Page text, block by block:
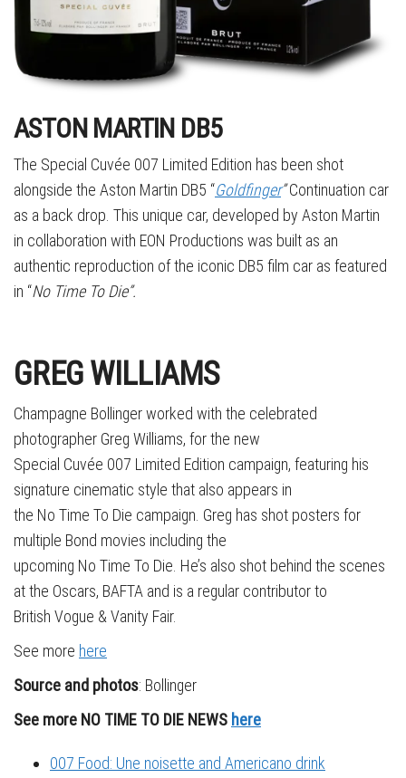
ASTON MARTIN DB5
The Special Cuvée 007 Limited Edition has been shot
alongside the Aston Martin DB5 “Goldfinger”Continuation car
as a back drop. This unique car, developed by Aston Martin
in collaboration with EON Productions was built as an
authentic reproduction of the iconic DB5 film car as featured
in “No Time To Die”.
GREG WILLIAMS
Champagne Bollinger worked with the celebrated
photographer Greg Williams, for the new
Special Cuvée 007 Limited Edition campaign, featuring his
signature cinematic style that also appears in
the No Time To Die campaign. Greg has shot posters for
multiple Bond movies including the
upcoming No Time To Die. He’s also shot behind the scenes
at the Oscars, BAFTA and is a regular contributor to
British Vogue & Vanity Fair.
See more here
Source and photos: Bollinger
See more NO TIME TO DIE NEWS here
007 Food: Une noisette and Americano drink